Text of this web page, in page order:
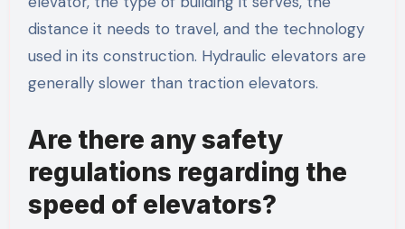
distance it needs to travel, and the technology
used in its construction. Hydraulic elevators are
generally slower than traction elevators.
Are there any safety
regulations regarding the
speed of elevators?